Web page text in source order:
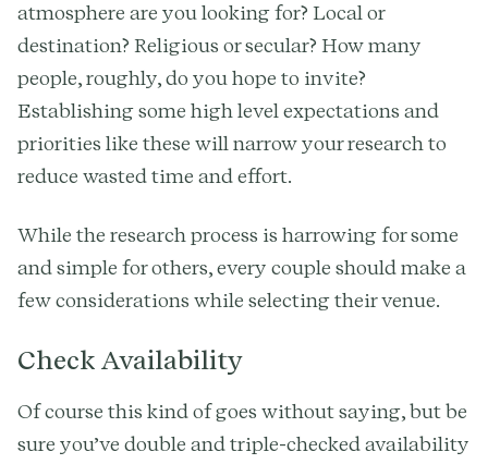
atmosphere are you looking for? Local or
destination? Religious or secular? How many
people, roughly, do you hope to invite?
Establishing some high level expectations and
priorities like these will narrow your research to
reduce wasted time and effort.
While the research process is harrowing for some
and simple for others, every couple should make a
few considerations while selecting their venue.
Check Availability
Of course this kind of goes without saying, but be
sure you’ve double and triple-checked availability